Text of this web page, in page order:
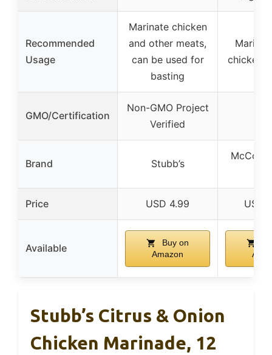
Recommended
Usage
Marinate chicken
and other meats,
can be used for
basting
chicken,
GMO/Certification
Non-GMO Project
Verified
Brand Stubb’s
Price USD 4.99 USD
Available
Buy on
Amazon
Stubb’s Citrus & Onion
Chicken Marinade, 12